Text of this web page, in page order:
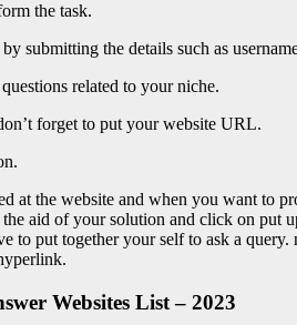
the task.
submitting the details such as
related to your niche.
forget to put your website URL.
at the website and when you want to
aid of your solution and click on put
to put together your self to ask a
Websites List – 2023